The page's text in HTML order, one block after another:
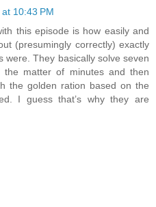
10:43 PM
this episode is how easily and
(presumingly correctly) exactly
were. They basically solve seven
the matter of minutes and then
the golden ration based on the
I guess that’s why they are